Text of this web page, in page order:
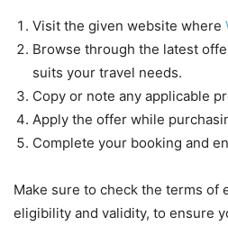
Visit the given website where
Browse through the latest
suits your travel needs.
Copy or note any applicable
Apply the offer while
Complete your booking and
Make sure to check the terms of
eligibility and validity, to ensure